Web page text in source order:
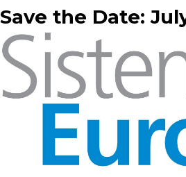
Save the Date: July